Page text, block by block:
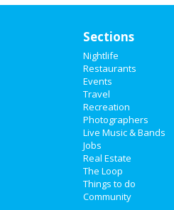
Sections
Nightlife
Restaurants
Events
Travel
Recreation
Photographers
Live Music & Bands
Jobs
Real Estate
The Loop
Things to do
Community